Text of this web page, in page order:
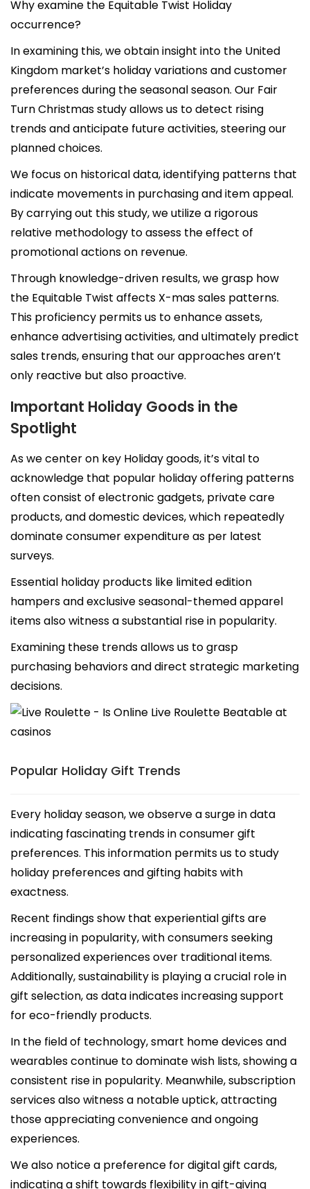
Why examine the Equitable Twist Holiday
occurrence?
In examining this, we obtain insight into the United
Kingdom market’s holiday variations and customer
preferences during the seasonal season. Our Fair
Turn Christmas study allows us to detect rising
trends and anticipate future activities, steering our
planned choices.
We focus on historical data, identifying patterns that
indicate movements in purchasing and item appeal.
By carrying out this study, we utilize a rigorous
relative methodology to assess the effect of
promotional actions on revenue.
Through knowledge-driven results, we grasp how
the Equitable Twist affects X-mas sales patterns.
This proficiency permits us to enhance assets,
enhance advertising activities, and ultimately predict
sales trends, ensuring that our approaches aren’t
only reactive but also proactive.
Important Holiday Goods in the
Spotlight
As we center on key Holiday goods, it’s vital to
acknowledge that popular holiday offering patterns
often consist of electronic gadgets, private care
products, and domestic devices, which repeatedly
dominate consumer expenditure as per latest
surveys.
Essential holiday products like limited edition
hampers and exclusive seasonal-themed apparel
items also witness a substantial rise in popularity.
Examining these trends allows us to grasp
purchasing behaviors and direct strategic marketing
decisions.
Popular Holiday Gift Trends
Every holiday season, we observe a surge in data
indicating fascinating trends in consumer gift
preferences. This information permits us to study
holiday preferences and gifting habits with
exactness.
Recent findings show that experiential gifts are
increasing in popularity, with consumers seeking
personalized experiences over traditional items.
Additionally, sustainability is playing a crucial role in
gift selection, as data indicates increasing support
for eco-friendly products.
In the field of technology, smart home devices and
wearables continue to dominate wish lists, showing a
consistent rise in popularity. Meanwhile, subscription
services also witness a notable uptick, attracting
those appreciating convenience and ongoing
experiences.
We also notice a preference for digital gift cards,
indicating a shift towards flexibility in gift-giving